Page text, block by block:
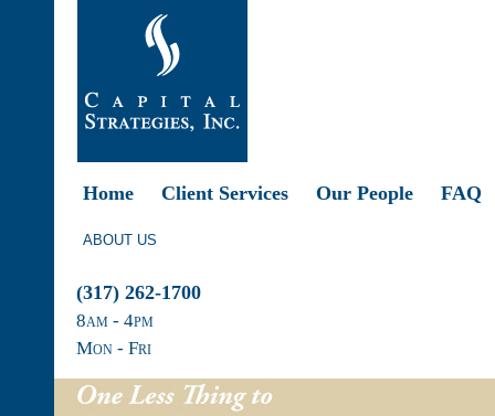
Home Client Services Our People FAQ
ABOUT US
(317) 262-1700
8am - 4pm
Mon - Fri